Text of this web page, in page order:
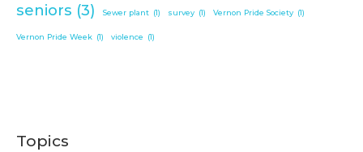
seniors (3) Sewer plant (1) survey (1) Vernon Pride Society (1)
Vernon Pride Week (1) violence (1)
Topics